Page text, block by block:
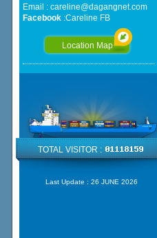
Email : careline@dagangnet.com
Facebook:Careline FB
Location Map
TOTAL VISITOR :
Last Update : 26 JUNE 2026